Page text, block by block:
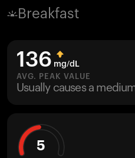
M2 CGM
Ovulation Tracking
HSA/FSA
Shop
Breakfast
136 mg/dL
AVG. PEAK VALUE
Usually causes a
5